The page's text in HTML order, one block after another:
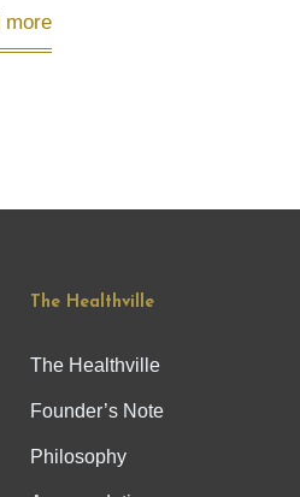
more
The Healthville
The Healthville
Founder’s Note
Philosophy